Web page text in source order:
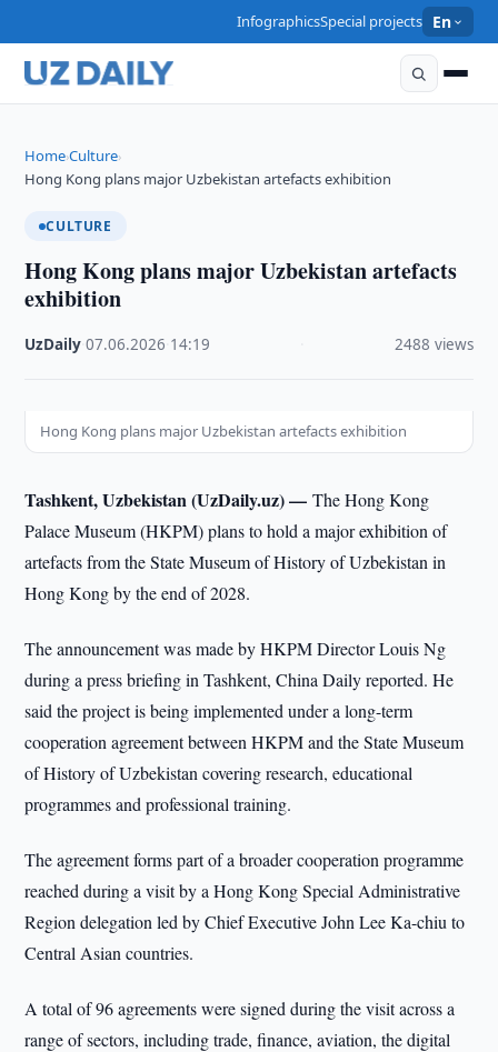
InfographicsSpecial projects En
Home›Culture›
Hong Kong plans major Uzbekistan artefacts exhibition
CULTURE
Hong Kong plans major Uzbekistan artefacts
exhibition
UzDaily ·07.06.2026 14:19 2488 views
Hong Kong plans major Uzbekistan artefacts exhibition
Tashkent, Uzbekistan (UzDaily.uz) —The Hong Kong
Palace Museum (HKPM) plans to hold a major exhibition of
artefacts from the State Museum of History of Uzbekistan in
Hong Kong by the end of 2028.
The announcement was made by HKPM Director Louis Ng
during a press briefing in Tashkent, China Daily reported. He
said the project is being implemented under a long-term
cooperation agreement between HKPM and the State Museum
of History of Uzbekistan covering research, educational
programmes and professional training.
The agreement forms part of a broader cooperation programme
reached during a visit by a Hong Kong Special Administrative
Region delegation led by Chief Executive John Lee Ka-chiu to
Central Asian countries.
A total of 96 agreements were signed during the visit across a
range of sectors, including trade, finance, aviation, the digital